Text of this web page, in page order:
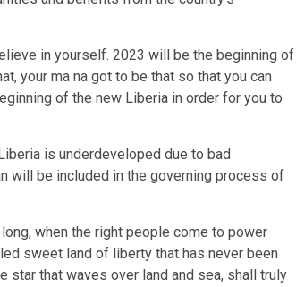
in yourself. 2023 will be the beginning of
your ma na got to be that so that you can
of the new Liberia in order for you to
is underdeveloped due to bad
will be included in the governing process of
when the right people come to power
sweet land of liberty that has never been
that waves over land and sea, shall truly